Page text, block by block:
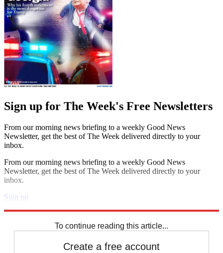
Sign up for The Week's Free Newsletters
From our morning news briefing to a weekly Good News
Newsletter, get the best of The Week delivered directly to your
inbox.
From our morning news briefing to a weekly Good News
Newsletter, get the best of The Week delivered directly to your
inbox.
Sign up
To continue reading this article...
Create a free account